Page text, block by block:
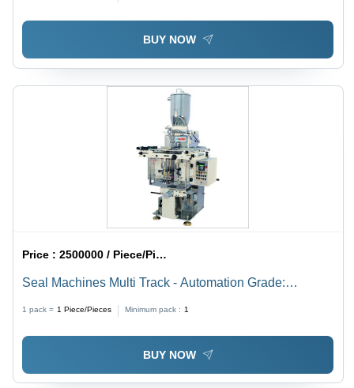
BUY NOW
Price :2500000 / Piece/Pieces
Seal Machines Multi Track - Automation Grade:
1 pack = 1 Piece/Pieces Minimum pack : 1
BUY NOW